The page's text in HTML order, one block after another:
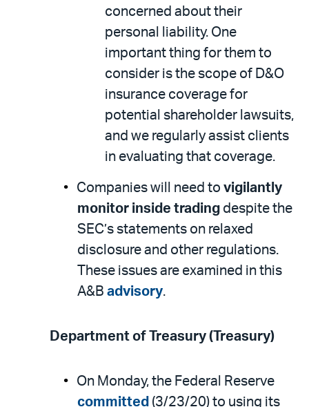
concerned about their
personal liability. One
important thing for them to
consider is the scope of D&O
insurance coverage for
potential shareholder lawsuits,
and we regularly assist clients
in evaluating that coverage.
Companies will need to vigilantly
monitor inside trading despite the
SEC’s statements on relaxed
disclosure and other regulations.
These issues are examined in this
A&B advisory.
Department of Treasury (Treasury)
On Monday, the Federal Reserve
committed (3/23/20) to using its